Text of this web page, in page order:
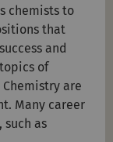
chemists to
that
and
of
are
Many career
such as